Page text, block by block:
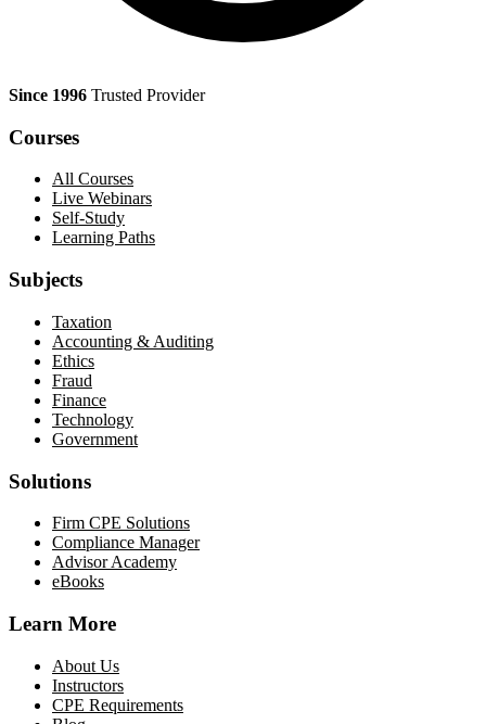
Since 1996 Trusted Provider
Courses
All Courses
Live Webinars
Self-Study
Learning Paths
Subjects
Taxation
Accounting & Auditing
Ethics
Fraud
Finance
Technology
Government
Solutions
Firm CPE Solutions
Compliance Manager
Advisor Academy
eBooks
Learn More
About Us
Instructors
CPE Requirements